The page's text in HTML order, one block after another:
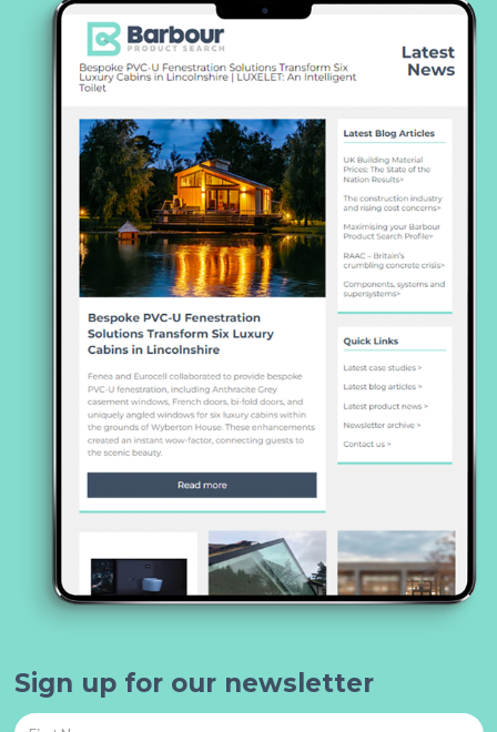
Sign up for our newsletter